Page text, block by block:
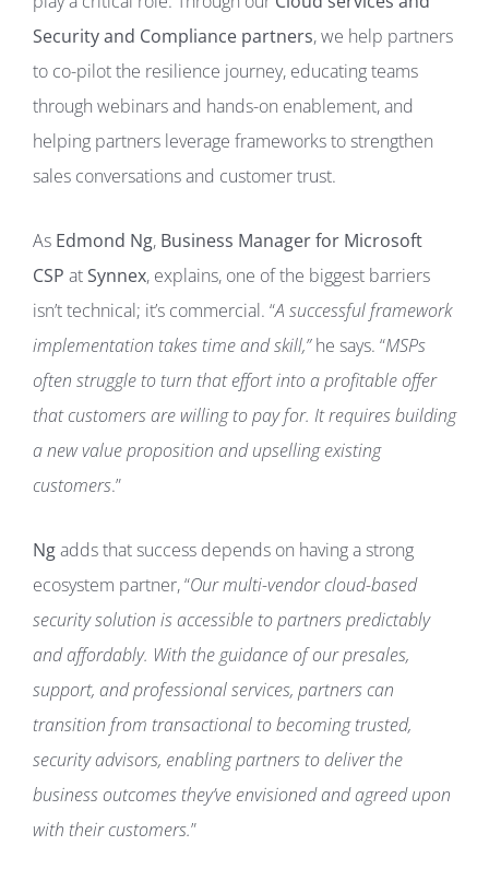
Security and Compliance partners, we help partners
to co-pilot the resilience journey, educating teams
through webinars and hands-on enablement, and
helping partners leverage frameworks to strengthen
sales conversations and customer trust.
As Edmond Ng, Business Manager for Microsoft
CSP atSynnex, explains, one of the biggest barriers
isn’t technical; it’s commercial. “A successful framework
implementation takes time and skill,”he says. “MSPs
often struggle to turn that effort into a profitable offer
that customers are willing to pay for. It requires building
a new value proposition and upselling existing
customers.”
Ngadds that success depends on having a strong
ecosystem partner, “Our multi-vendor cloud-based
security solution is accessible to partners predictably
and affordably. With the guidance of our presales,
support, and professional services, partners can
transition from transactional to becoming trusted,
security advisors, enabling partners to deliver the
business outcomes they’ve envisioned and agreed upon
with their customers.”